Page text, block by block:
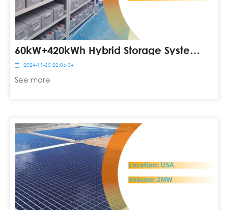
60kW+420kWh Hybrid Storage System In United Arab Emirates
2024-11-25 22:06:34
See more